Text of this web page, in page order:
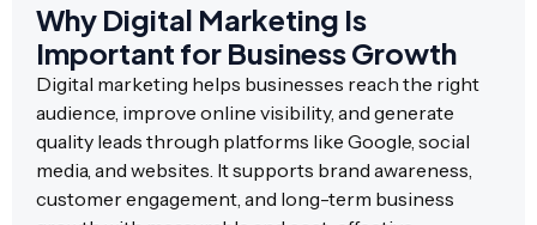
Why Digital Marketing Is
Important for Business Growth
Digital marketing helps businesses reach the right
audience, improve online visibility, and generate
quality leads through platforms like Google, social
media, and websites. It supports brand awareness,
customer engagement, and long-term business